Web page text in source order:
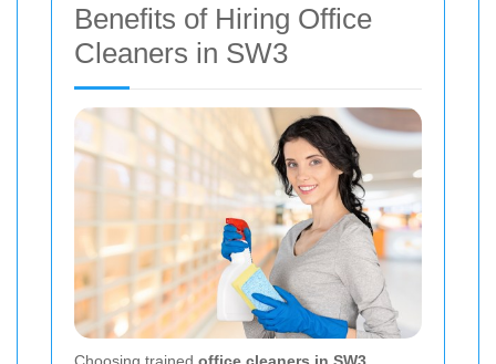
Benefits of Hiring Office
Cleaners in SW3